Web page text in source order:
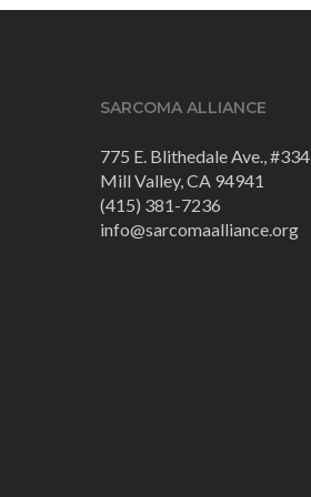
SARCOMA ALLIANCE
775 E. Blithedale Ave., #334
Mill Valley, CA 94941
(415) 381-7236
info@sarcomaalliance.org